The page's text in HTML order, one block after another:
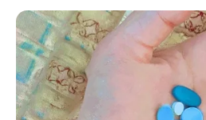
zdjęciami oraz opisem znajdziecie
Komiksów DC Comics - spis .
Śmiertelnie groźna gra
pomiędzy Batmanem a
Hushem nabiera tempa.